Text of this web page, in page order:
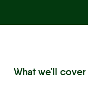
What we'll cover